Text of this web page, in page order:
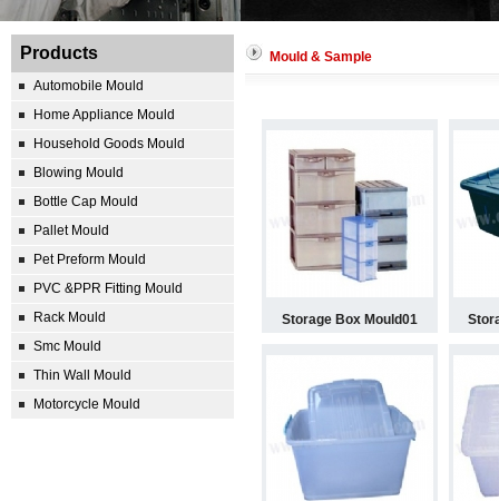
Products
Automobile Mould
Home Appliance Mould
Household Goods Mould
Blowing Mould
Bottle Cap Mould
Pallet Mould
Pet Preform Mould
PVC &PPR Fitting Mould
Rack Mould
Smc Mould
Thin Wall Mould
Motorcycle Mould
Mould & Sample
Storage Box Mould01